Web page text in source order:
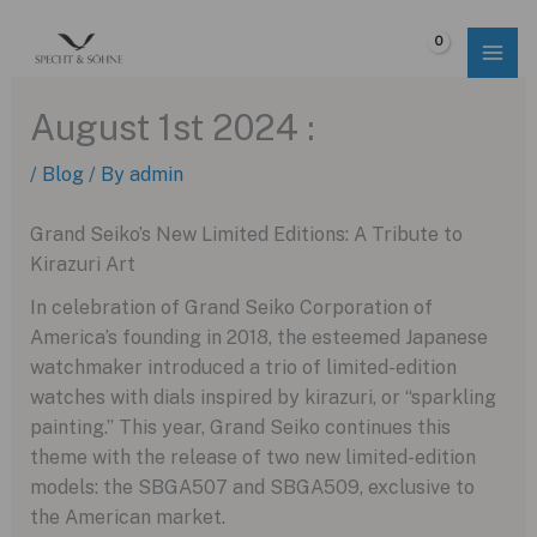
August 1st 2024 :
/ Blog / By admin
Grand Seiko’s New Limited Editions: A Tribute to
Kirazuri Art
In celebration of Grand Seiko Corporation of
America’s founding in 2018, the esteemed Japanese
watchmaker introduced a trio of limited-edition
watches with dials inspired by kirazuri, or “sparkling
painting.” This year, Grand Seiko continues this
theme with the release of two new limited-edition
models: the SBGA507 and SBGA509, exclusive to
the American market.